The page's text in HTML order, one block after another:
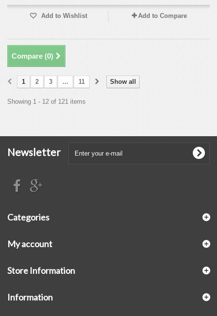
Add to Wishlist Add to Compare
Compare (0)
Show all
1 2 3 ... 11
Showing 1 - 12 of 121 items
Newsletter
Categories
My account
Store Information
Information